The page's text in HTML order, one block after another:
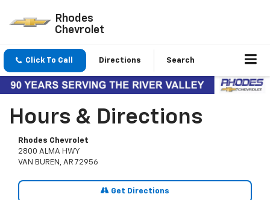
Rhodes
Chevrolet
Click To Call Directions Search
Hours & Directions
Rhodes Chevrolet
2800 ALMA HWY
VAN BUREN, AR 72956
Get Directions